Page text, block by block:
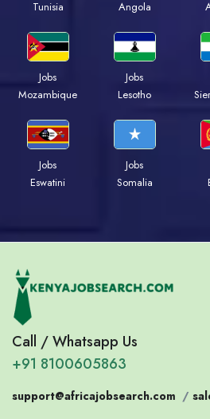
Tunisia
Angola
Jobs
Mozambique
Jobs
Lesotho
Jobs
Eswatini
Jobs
Somalia
Call / Whatsapp Us
+91 8100605863
support@africajobsearch.com /